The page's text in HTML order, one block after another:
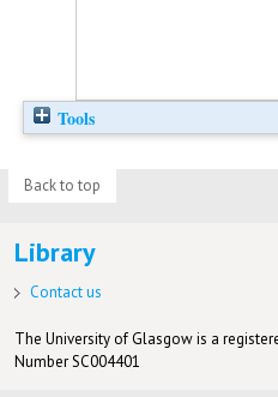
Tools
Back to top
Library
Contact us
The University of Glasgow is a
Number SC004401